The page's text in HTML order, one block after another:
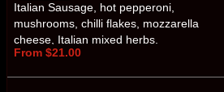
Italian Sausage, hot pepperoni,
mushrooms, chilli flakes, mozzarella
cheese, Italian mixed herbs.
From $21.00